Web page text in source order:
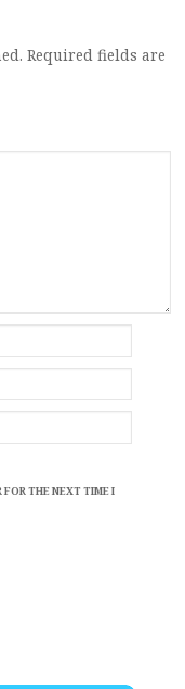
Required fields are
FOR THE NEXT TIME I